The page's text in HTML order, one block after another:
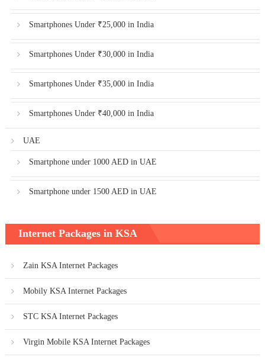
Smartphones Under ₹25,000 in India
Smartphones Under ₹30,000 in India
Smartphones Under ₹35,000 in India
Smartphones Under ₹40,000 in India
UAE
Smartphone under 1000 AED in UAE
Smartphone under 1500 AED in UAE
Internet Packages in KSA
Zain KSA Internet Packages
Mobily KSA Internet Packages
STC KSA Internet Packages
Virgin Mobile KSA Internet Packages